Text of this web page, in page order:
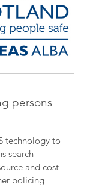
persons
technology to
search
and cost
policing